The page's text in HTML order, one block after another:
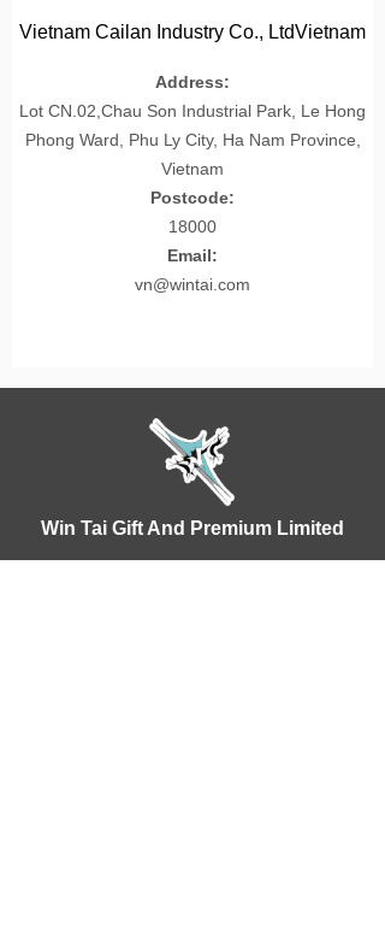
Vietnam Cailan Industry Co., LtdVietnam
Industry Co., LtdVietnam Cailan Industry
Co., LtdVietnam Cailan Industry Co., Ltd
Address:
Lot CN.02,Chau Son Industrial Park, Le Hong
Phong Ward, Phu Ly City, Ha Nam Province,
Vietnam
Postcode:
18000
Email:
vn@wintai.com
Win Tai Gift And Premium Limited